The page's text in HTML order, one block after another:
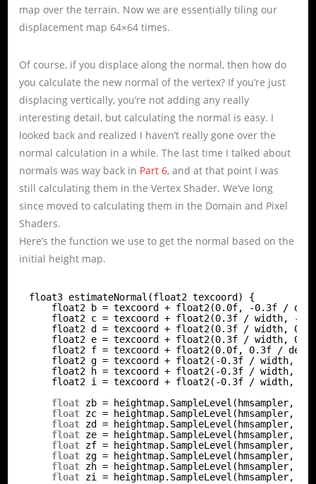
map over the terrain. Now we are essentially tiling our
displacement map 64×64 times.
Of course, if you displace along the normal, then how do
you calculate the new normal of the vertex? If you’re just
displacing vertically, you’re not adding any really
interesting detail, but calculating the normal is easy. I
looked back and realized I haven’t really gone over the
normal calculation in a while. The last time I talked about
normals was way back in Part 6, and at that point I was
still calculating them in the Vertex Shader. We’ve long
since moved to calculating them in the Domain and Pixel
Shaders.
Here’s the function we use to get the normal based on the
initial height map.
float3 estimateNormal(float2 texcoord) {
float2 b = texcoord + float2(0.0f, -0.3f /
float2 c = texcoord + float2(0.3f / width, -
float2 d = texcoord + float2(0.3f / width,
float2 e = texcoord + float2(0.3f / width,
float2 f = texcoord + float2(0.0f, 0.3f /
float2 g = texcoord + float2(-0.3f / width,
float2 h = texcoord + float2(-0.3f / width,
float2 i = texcoord + float2(-0.3f / width, -
float zb = heightmap.SampleLevel(hmsampler,
float zc = heightmap.SampleLevel(hmsampler,
float zd = heightmap.SampleLevel(hmsampler,
float ze = heightmap.SampleLevel(hmsampler,
float zf = heightmap.SampleLevel(hmsampler,
float zg = heightmap.SampleLevel(hmsampler,
float zh = heightmap.SampleLevel(hmsampler,
float zi = heightmap.SampleLevel(hmsampler,